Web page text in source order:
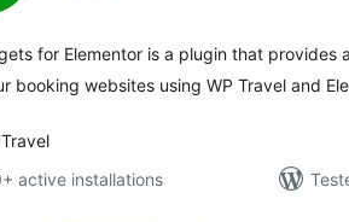
for Elementor is a plugin that provides
booking websites using WP Travel and
active installations